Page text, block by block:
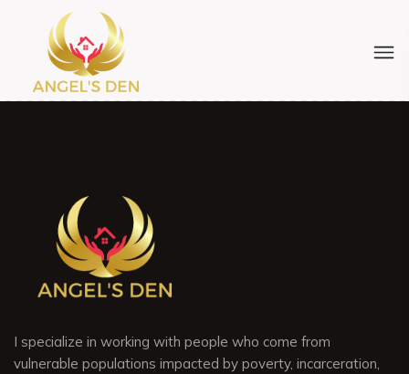
I specialize in working with people who come from
vulnerable populations impacted by poverty, incarceration,